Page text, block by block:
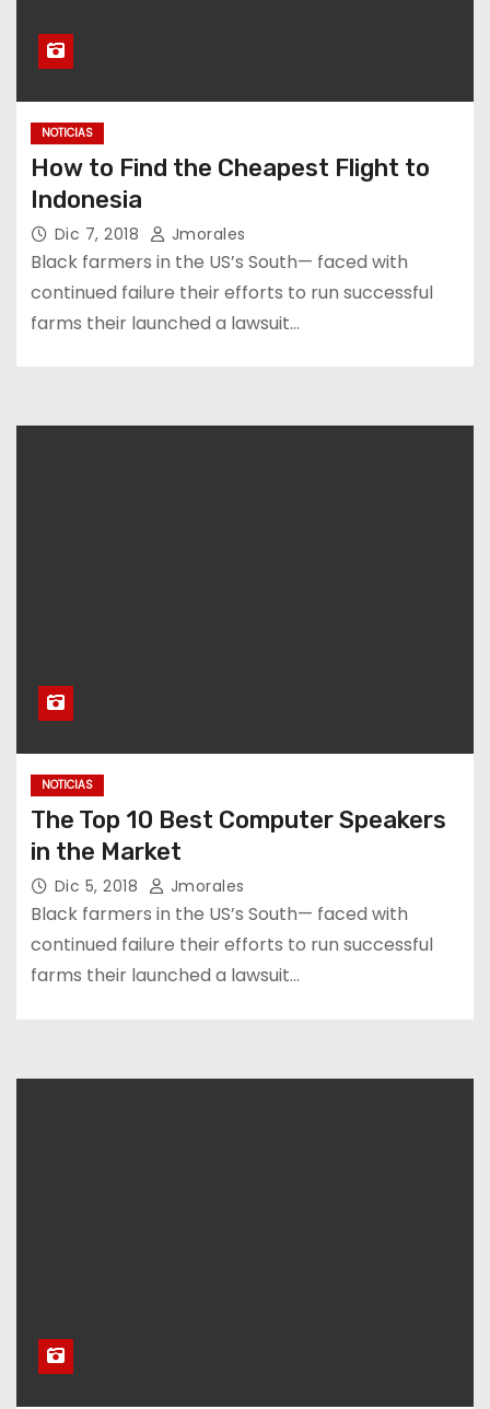
NOTICIAS
How to Find the Cheapest Flight to
Indonesia
Dic 7, 2018 Jmorales
Black farmers in the US’s South— faced with
continued failure their efforts to run successful
farms their launched a lawsuit…
NOTICIAS
The Top 10 Best Computer Speakers
in the Market
Dic 5, 2018 Jmorales
Black farmers in the US’s South— faced with
continued failure their efforts to run successful
farms their launched a lawsuit…